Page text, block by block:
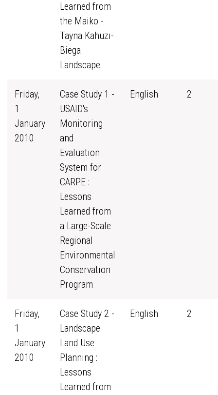
Learned from
the Maiko -
Tayna Kahuzi-
Biega
Landscape
Friday,
1
January
2010
Case Study 1 -
USAID's
Monitoring
and
Evaluation
System for
CARPE :
Lessons
Learned from
a Large-Scale
Regional
Environmental
Conservation
Program
English 2
Friday,
1
January
2010
Case Study 2 -
Landscape
Land Use
Planning :
Lessons
Learned from
English 2